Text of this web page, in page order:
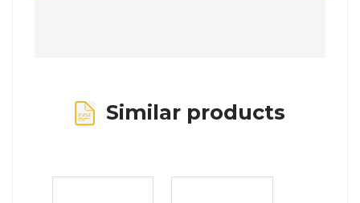
Similar products